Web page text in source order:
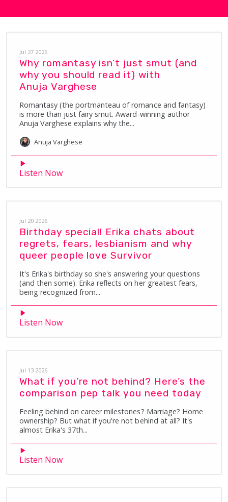
Jul 27 2026
Why romantasy isn’t just smut (and
why you should read it) with
Anuja Varghese
Romantasy (the portmanteau of romance and fantasy)
is more than just fairy smut. Award-winning author
Anuja Varghese explains why the...
Anuja Varghese
Listen Now
Jul 20 2026
Birthday special! Erika chats about
regrets, fears, lesbianism and why
queer people love Survivor
It's Erika's birthday so she's answering your questions
(and then some). Erika reflects on her greatest fears,
being recognized from...
Listen Now
Jul 13 2026
What if you’re not behind? Here’s the
comparison pep talk you need today
Feeling behind on career milestones? Marriage? Home
ownership? But what if you're not behind at all? It's
almost Erika's 37th...
Listen Now